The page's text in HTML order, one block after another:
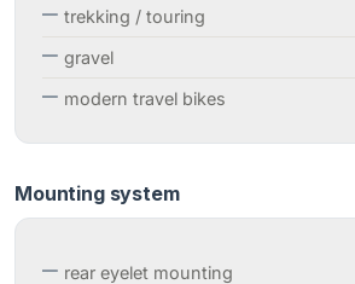
trekking / touring
gravel
modern travel bikes
Mounting system
rear eyelet mounting